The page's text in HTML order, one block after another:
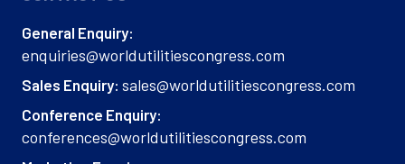
General Enquiry:
enquiries@worldutilitiescongress.com
Sales Enquiry: sales@worldutilitiescongress.com
Conference Enquiry:
conferences@worldutilitiescongress.com